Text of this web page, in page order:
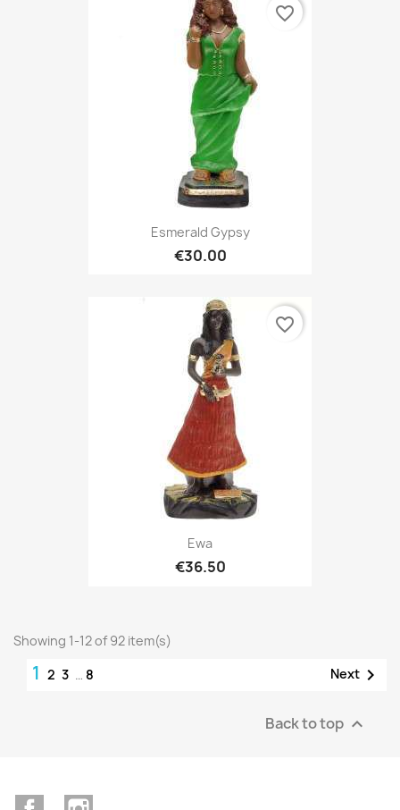
Esmerald Gypsy
€30.00
favorite_border
Ewa
€36.50
favorite_border
Showing 1-12 of 92 item(s)
1 2 3 … 8 Next 
Back to top 
Facebook